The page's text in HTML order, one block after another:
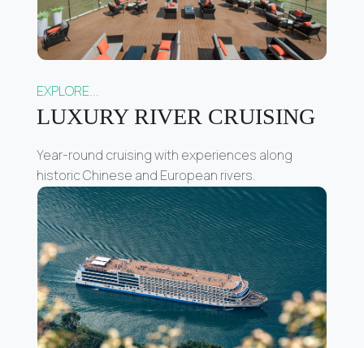
EXPLORE...
LUXURY RIVER CRUISING
Year-round cruising with experiences along
historic Chinese and European rivers.